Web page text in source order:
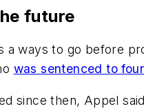
future
a ways to go before
was sentenced to
since then, Appel